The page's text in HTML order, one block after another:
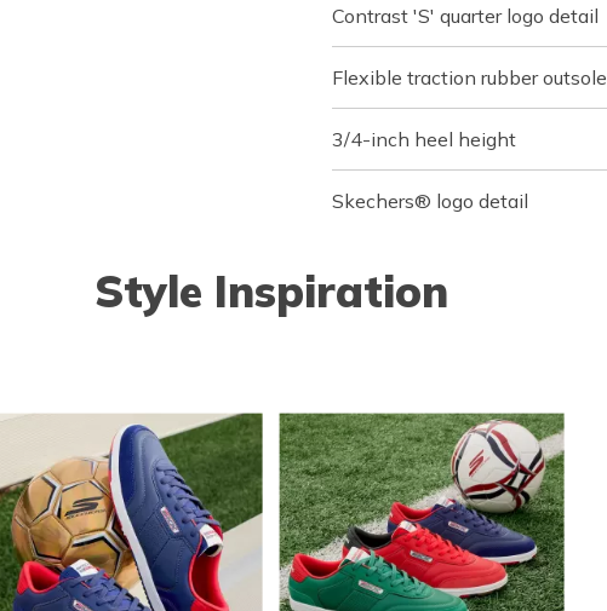
Contrast 'S' quarter logo detail
Flexible traction rubber outsole
3/4-inch heel height
Skechers® logo detail
Style Inspiration
navigate.